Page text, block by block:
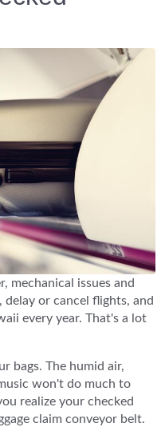
mechanical issues and
delay or cancel flights, and
every year. That's a lot
bags. The humid air,
won't do much to
realize your checked
claim conveyor belt.